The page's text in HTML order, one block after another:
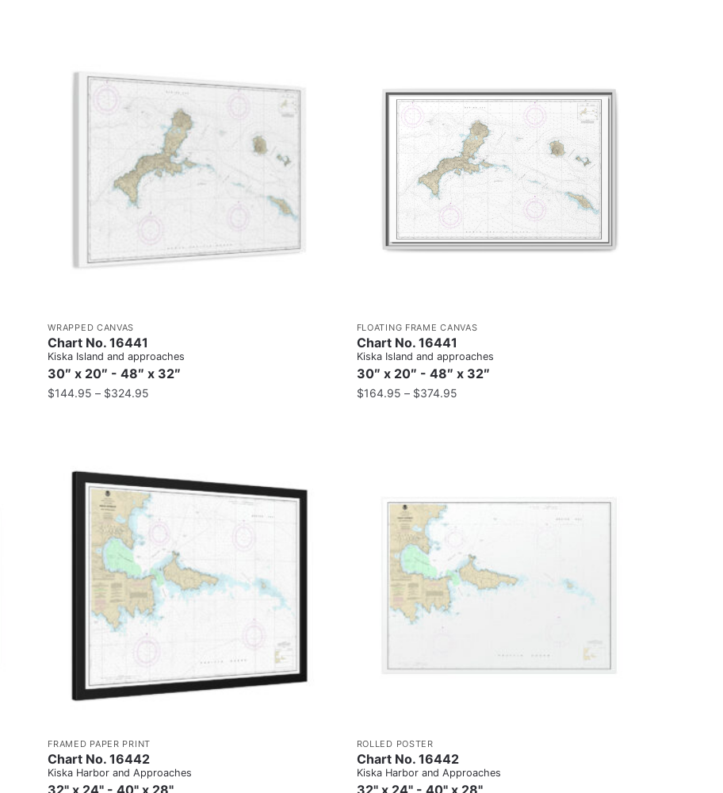
WRAPPED CANVAS
Chart No. 16441
Kiska Island and approaches
30″ x 20″ - 48″ x 32″
$144.95 – $324.95
FLOATING FRAME CANVAS
Chart No. 16441
Kiska Island and approaches
30″ x 20″ - 48″ x 32″
$164.95 – $374.95
FRAMED PAPER PRINT
Chart No. 16442
Kiska Harbor and Approaches
ROLLED POSTER
Chart No. 16442
Kiska Harbor and Approaches